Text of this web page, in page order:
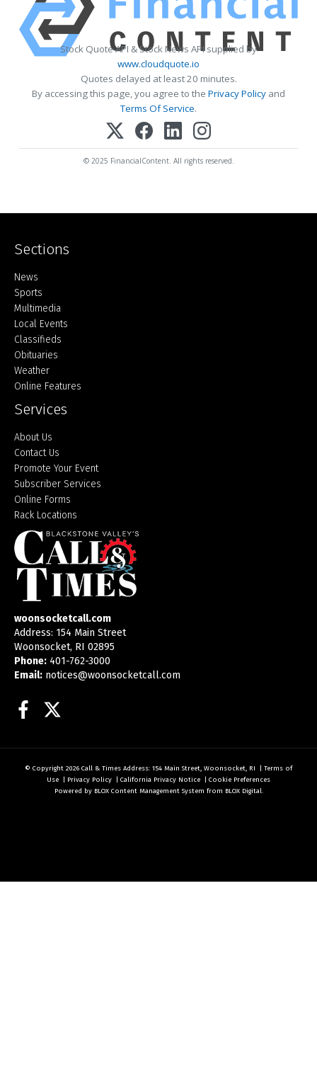
Stock Quote API & Stock News API supplied by
www.cloudquote.io
Quotes delayed at least 20 minutes.
By accessing this page, you agree to the Privacy Policy and
Terms Of Service.
© 2025 FinancialContent. All rights reserved.
Sections
Home
News
Sports
Multimedia
Local Events
Classifieds
Obituaries
Weather
Online Features
Services
About Us
Contact Us
Promote Your Event
Subscriber Services
Online Forms
Rack Locations
woonsocketcall.com
Address: 154 Main Street
Woonsocket, RI 02895
Phone: 401-762-3000
Email: notices@woonsocketcall.com
Facebook
© Copyright 2026 Call & Times Address: 154 Main Street, Woonsocket, RI | Terms of
Use | Privacy Policy | California Privacy Notice | Cookie Preferences
Powered by BLOX Content Management System from BLOX Digital.